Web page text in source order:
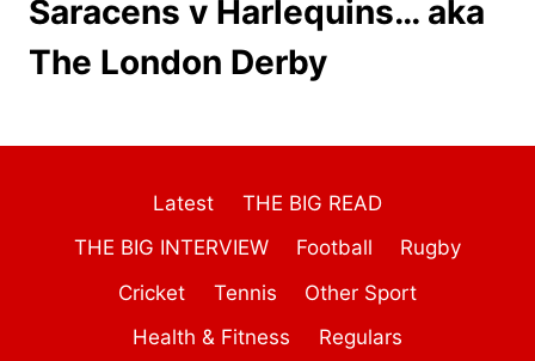
Saracens v Harlequins… aka
The London Derby
Latest
THE BIG READ
THE BIG INTERVIEW
Football
Rugby
Cricket
Tennis
Other Sport
Health & Fitness
Regulars